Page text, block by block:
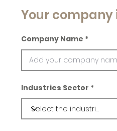
Your
Company Name
Industries Sector